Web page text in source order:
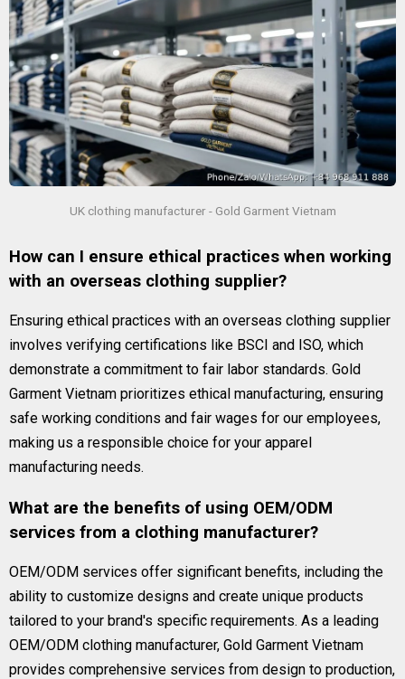
UK clothing manufacturer - Gold Garment Vietnam
How can I ensure ethical practices when working
with an overseas clothing supplier?
Ensuring ethical practices with an overseas clothing supplier
involves verifying certifications like BSCI and ISO, which
demonstrate a commitment to fair labor standards. Gold
Garment Vietnam prioritizes ethical manufacturing, ensuring
safe working conditions and fair wages for our employees,
making us a responsible choice for your apparel
manufacturing needs.
What are the benefits of using OEM/ODM
services from a clothing manufacturer?
OEM/ODM services offer significant benefits, including the
ability to customize designs and create unique products
tailored to your brand's specific requirements. As a leading
OEM/ODM clothing manufacturer, Gold Garment Vietnam
provides comprehensive services from design to production,